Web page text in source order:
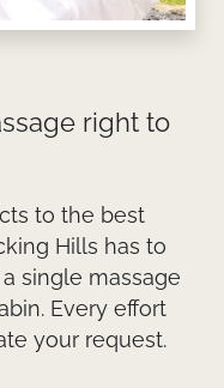
right to
to the best
Hills has to
single massage
Every effort
your request.